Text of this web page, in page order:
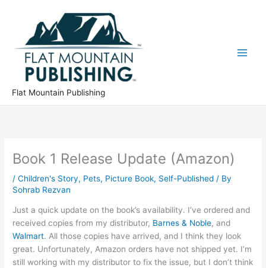
Flat Mountain Publishing
Book 1 Release Update (Amazon)
/Children's Story, Pets, Picture Book, Self-Published / By
Sohrab Rezvan
Just a quick update on the book’s availability. I’ve ordered and
received copies from my distributor, Barnes & Noble, and
Walmart. All those copies have arrived, and I think they look
great. Unfortunately, Amazon orders have not shipped yet. I’m
still working with my distributor to fix the issue, but I don’t think